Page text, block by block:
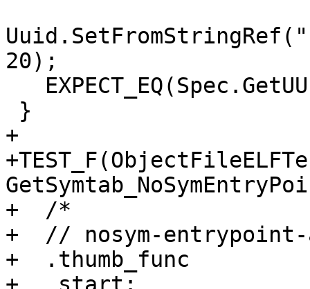
20);
+
+  /*
+  // nosym-entrypoint-
+  .thumb_func